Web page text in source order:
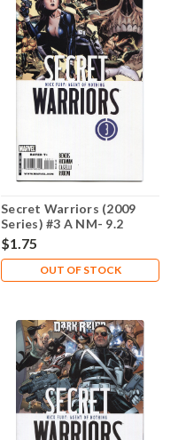
Secret Warriors (2009
Series) #3 A NM- 9.2
$1.75
OUT OF STOCK